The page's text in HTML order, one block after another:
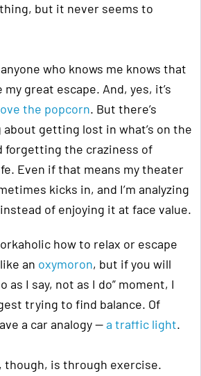
but it never seems to
who knows me knows that
my great escape. And, yes, it’s
the popcorn. But there’s
getting lost in what’s on the
forgetting the craziness of
Even if that means my theater
kicks in, and I’m analyzing
of enjoying it at face value.
how to relax or escape
an oxymoron, but if you will
as I say, not as I do” moment, I
trying to find balance. Of
a car analogy —a traffic light.
though, is through exercise.